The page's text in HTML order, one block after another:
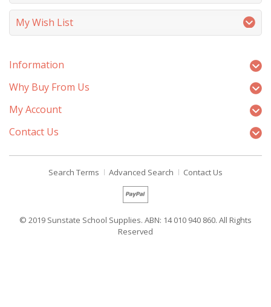
My Wish List
Information
Why Buy From Us
My Account
Contact Us
Search Terms Advanced Search Contact Us
© 2019 Sunstate School Supplies. ABN: 14 010 940 860. All Rights
Reserved